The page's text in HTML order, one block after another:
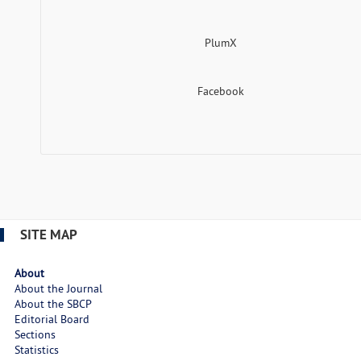
PlumX
Facebook
SITE MAP
About
About the Journal
About the SBCP
Editorial Board
Sections
Statistics